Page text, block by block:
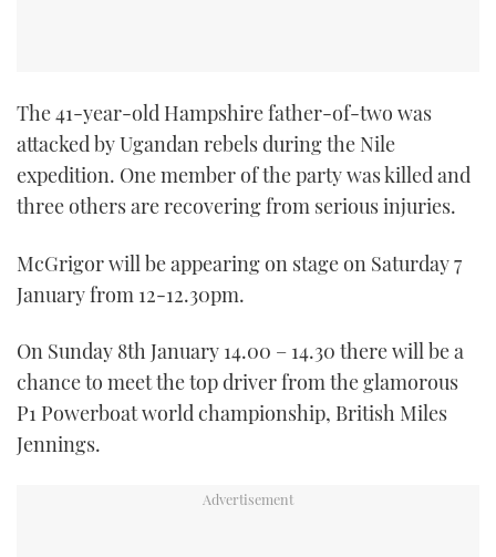
The 41-year-old Hampshire father-of-two was
attacked by Ugandan rebels during the Nile
expedition. One member of the party was killed and
three others are recovering from serious injuries.
McGrigor will be appearing on stage on Saturday 7
January from 12-12.30pm.
On Sunday 8th January 14.00 – 14.30 there will be a
chance to meet the top driver from the glamorous
P1 Powerboat world championship, British Miles
Jennings.